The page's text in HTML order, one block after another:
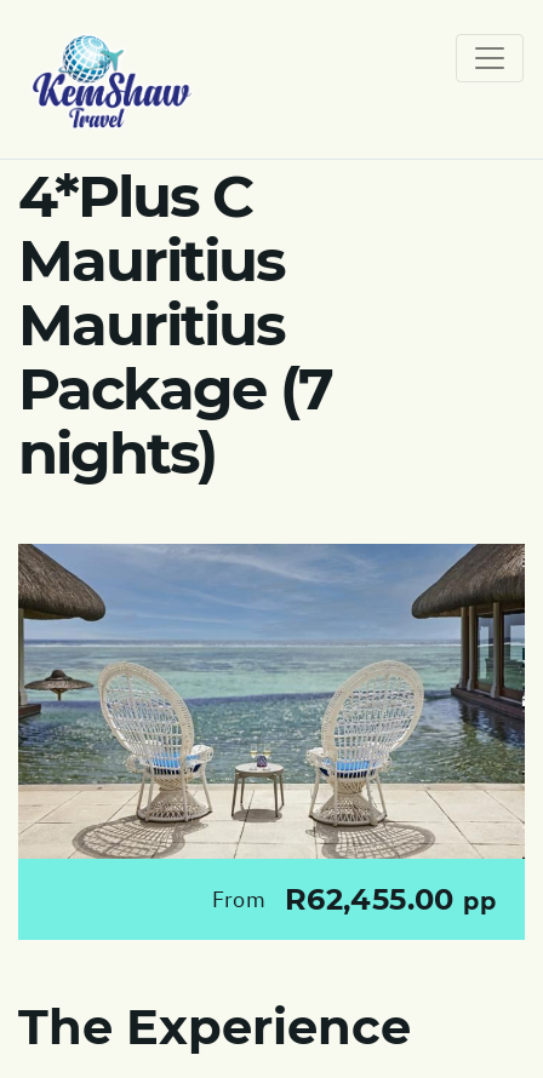
4*Plus C
Mauritius
Mauritius
Package (7
nights)
From R62,455.00 pp
The Experience